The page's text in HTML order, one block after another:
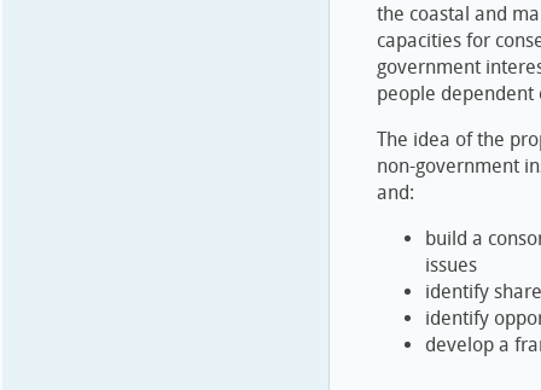
the coastal and
capacities for
government
people
The idea of the
non-government
and:
build a
issues
identify
identify
develop a